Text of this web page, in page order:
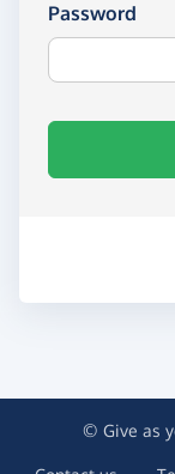
Password
© Give as